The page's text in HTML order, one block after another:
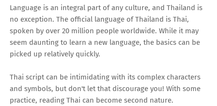
Language is an integral part of any culture, and Thailand is
no exception. The official language of Thailand is Thai,
spoken by over 20 million people worldwide. While it may
seem daunting to learn a new language, the basics can be
picked up relatively quickly.
Thai script can be intimidating with its complex characters
and symbols, but don't let that discourage you! With some
practice, reading Thai can become second nature.